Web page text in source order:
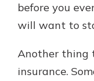
before you
will want to
Another thing
insurance.